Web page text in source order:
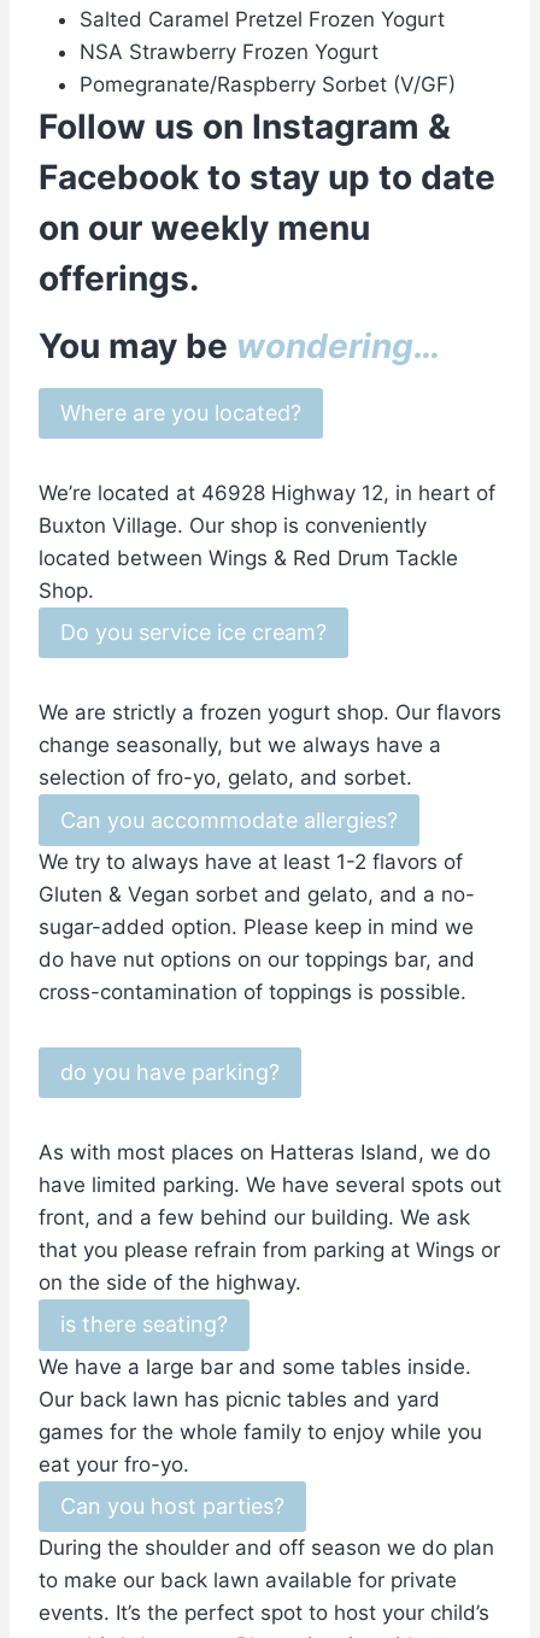
Salted Caramel Pretzel Frozen Yogurt
NSA Strawberry Frozen Yogurt
Pomegranate/Raspberry Sorbet (V/GF)
Follow us on Instagram &
Facebook to stay up to date
on our weekly menu
offerings.
You may be wondering…
Where are you located?
We’re located at 46928 Highway 12, in heart of
Buxton Village. Our shop is conveniently
located between Wings & Red Drum Tackle
Shop.
Do you service ice cream?
We are strictly a frozen yogurt shop. Our flavors
change seasonally, but we always have a
selection of fro-yo, gelato, and sorbet.
Can you accommodate allergies?
We try to always have at least 1-2 flavors of
Gluten & Vegan sorbet and gelato, and a no-
sugar-added option. Please keep in mind we
do have nut options on our toppings bar, and
cross-contamination of toppings is possible.
do you have parking?
As with most places on Hatteras Island, we do
have limited parking. We have several spots out
front, and a few behind our building. We ask
that you please refrain from parking at Wings or
on the side of the highway.
is there seating?
We have a large bar and some tables inside.
Our back lawn has picnic tables and yard
games for the whole family to enjoy while you
eat your fro-yo.
Can you host parties?
During the shoulder and off season we do plan
to make our back lawn available for private
events. It’s the perfect spot to host your child’s